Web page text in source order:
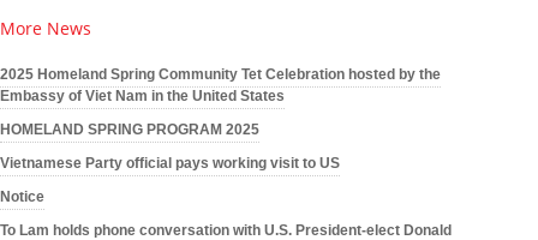
More News
2025 Homeland Spring Community Tet Celebration hosted by the
Embassy of Viet Nam in the United States
HOMELAND SPRING PROGRAM 2025
Vietnamese Party official pays working visit to US
Notice
To Lam holds phone conversation with U.S. President-elect Donald